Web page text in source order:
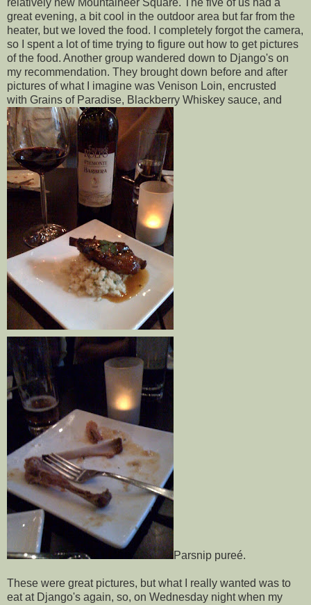
great evening, a bit cool in the outdoor area but far from the
heater, but we loved the food. I completely forgot the camera,
so I spent a lot of time trying to figure out how to get pictures
of the food. Another group wandered down to Django's on
my recommendation. They brought down before and after
pictures of what I imagine was Venison Loin, encrusted
with Grains of Paradise, Blackberry Whiskey sauce, and
Parsnip pureé.
These were great pictures, but what I really wanted was to
eat at Django's again, so, on Wednesday night when my